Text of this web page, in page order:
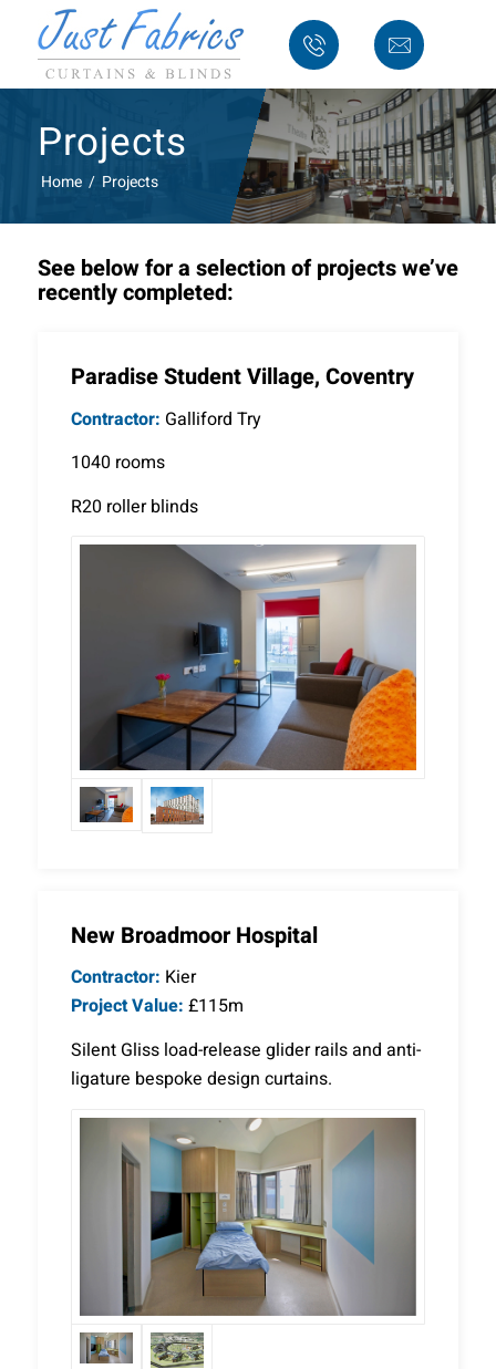
Projects
Home / Projects
See below for a selection of projects we’ve
recently completed:
Paradise Student Village, Coventry
Contractor: Galliford Try
1040 rooms
R20 roller blinds
New Broadmoor Hospital
Contractor: Kier
Project Value: £115m
Silent Gliss load-release glider rails and anti-
ligature bespoke design curtains.